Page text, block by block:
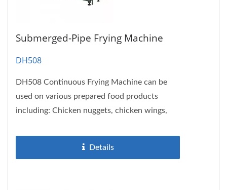
Submerged-Pipe Frying Machine
DH508
DH508 Continuous Frying Machine can be
used on various prepared food products
including: Chicken nuggets, chicken wings,
Details